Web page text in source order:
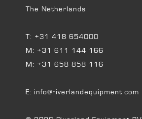
The Netherlands
T: +31 418 654000
M: +31 611 144 166
M: +31 658 858 116
E: info@riverlandequipment.com